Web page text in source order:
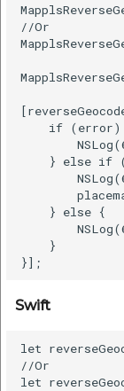
//Or
if (error)
} else if
    } else {
    }
Swift
let
//Or
let